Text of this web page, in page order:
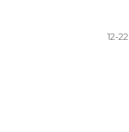
12-22